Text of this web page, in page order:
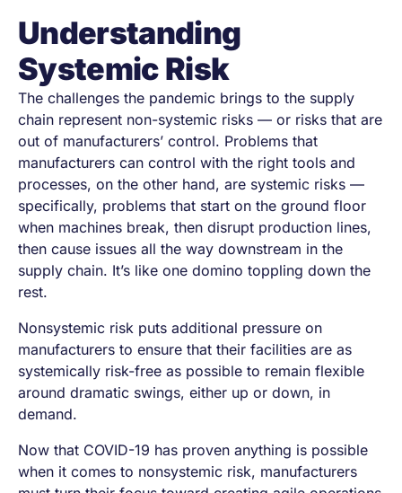
Understanding
Systemic Risk
The challenges the pandemic brings to the supply
chain represent non-systemic risks — or risks that are
out of manufacturers’ control. Problems that
manufacturers can control with the right tools and
processes, on the other hand, are systemic risks —
specifically, problems that start on the ground floor
when machines break, then disrupt production lines,
then cause issues all the way downstream in the
supply chain. It’s like one domino toppling down the
rest.
Nonsystemic risk puts additional pressure on
manufacturers to ensure that their facilities are as
systemically risk-free as possible to remain flexible
around dramatic swings, either up or down, in
demand.
Now that COVID-19 has proven anything is possible
when it comes to nonsystemic risk, manufacturers